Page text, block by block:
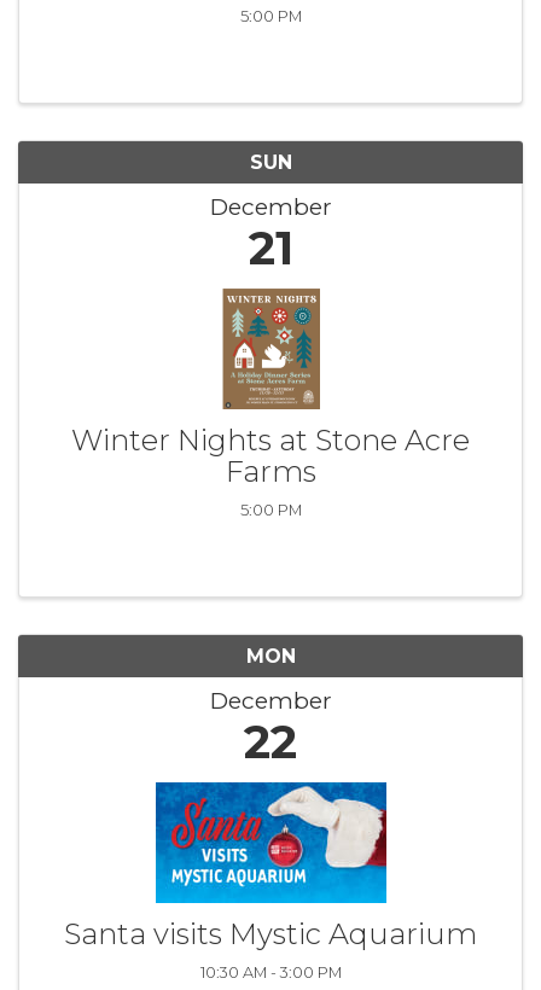
5:00 PM
SUN
December
21
Winter Nights at Stone Acre
Farms
5:00 PM
MON
December
22
Santa visits Mystic Aquarium
10:30 AM - 3:00 PM